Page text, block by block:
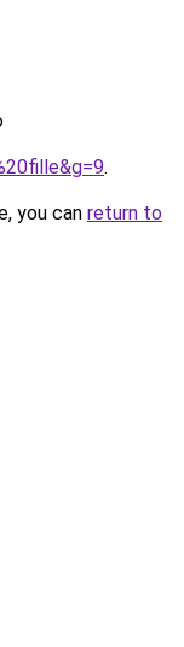
.
you can return to